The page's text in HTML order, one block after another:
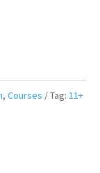
, Courses Tag: 11+